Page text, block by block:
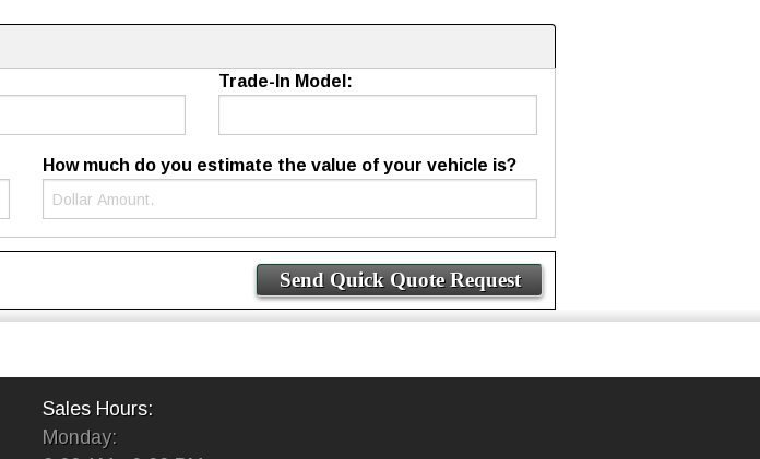
Trade-In Model:
How much do you estimate the value of your vehicle is?
Sales Hours:
Monday: